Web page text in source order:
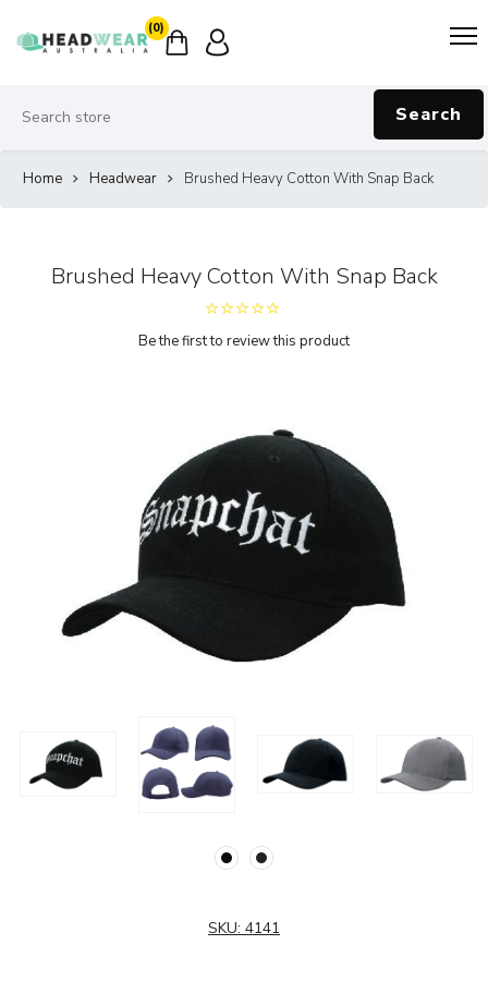
(0)
Search
Home Headwear Brushed Heavy Cotton With Snap Back
Brushed Heavy Cotton With Snap Back
Be the first to review this product
SKU: 4141